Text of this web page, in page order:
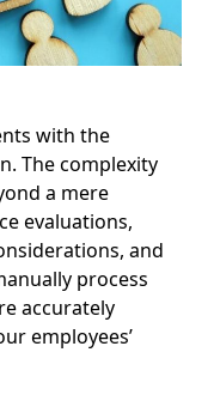
with the
The complexity
a mere
evaluations,
and
process
accurately
employees’